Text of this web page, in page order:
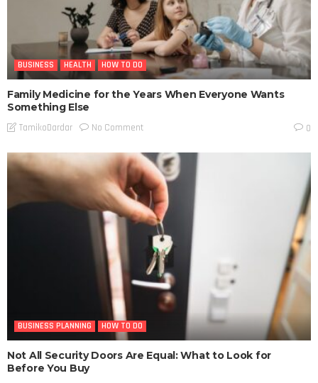
BUSINESS HEALTH HOW TO DO
Family Medicine for the Years When Everyone Wants
Something Else
TamikoDardar No Comment 0
BUSINESS PLANNING HOW TO DO
Not All Security Doors Are Equal: What to Look for
Before You Buy